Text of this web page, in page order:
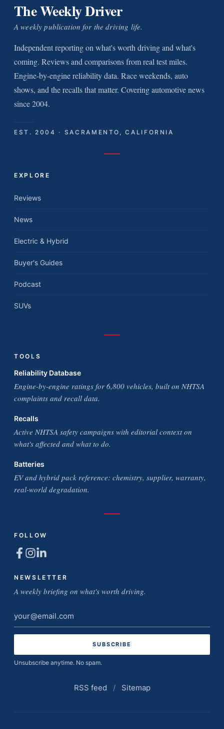
The Weekly Driver
A weekly publication for the driving life.
Independent reporting on what's worth driving and what's
coming. Reviews and comparisons from real test miles.
Engine-by-engine reliability data. Race weekends, auto
shows, and the recalls that matter. Covering automotive news
since 2004.
EST. 2004 · SACRAMENTO, CALIFORNIA
EXPLORE
Reviews
News
Electric & Hybrid
Buyer's Guides
Podcast
SUVs
TOOLS
Reliability Database
Engine-by-engine ratings for 6,800 vehicles, built on NHTSA
complaints and recall data.
Recalls
Active NHTSA safety campaigns with editorial context on
what's affected and what to do.
Batteries
EV and hybrid pack reference: chemistry, supplier, warranty,
real-world degradation.
FOLLOW
NEWSLETTER
A weekly briefing on what's worth driving.
Email
address
Unsubscribe anytime. No spam.
RSS feed / Sitemap